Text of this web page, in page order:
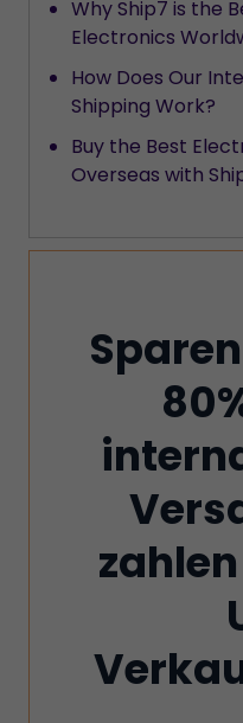
Why Ship7 is the
Electronics
How Does Our
Shipping Work?
Buy the Best
Overseas with